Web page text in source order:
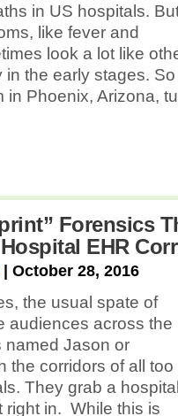
in US hospitals.
like fever and
look a lot like
the early stages.
in Phoenix, Arizona,
Forensics
EHR
| October 28, 2016
the usual spate of
audiences across the
named Jason or
the corridors of all too
They grab a
right in. While this is